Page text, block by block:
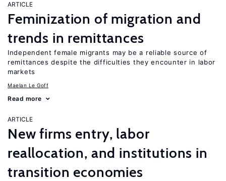
ARTICLE
Feminization of migration and
trends in remittances
Independent female migrants may be a reliable source of
remittances despite the difficulties they encounter in labor
markets
Maelan Le Goff
Read more
ARTICLE
New firms entry, labor
reallocation, and institutions in
transition economies